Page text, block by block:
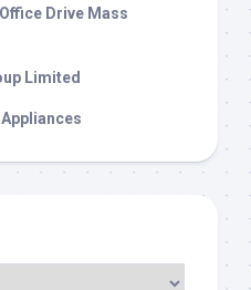
Drive Mass
Limited